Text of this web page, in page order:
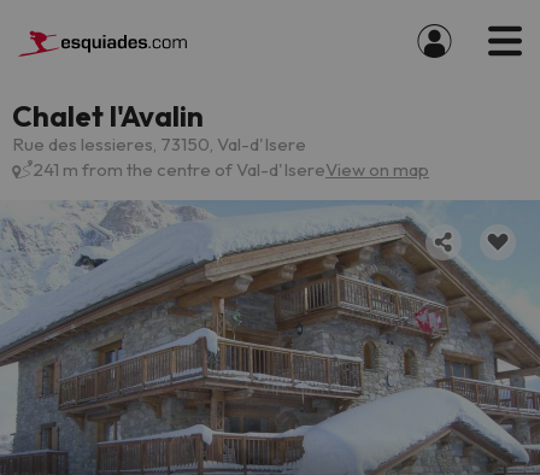
Chalet l'Avalin
Rue des lessieres, 73150, Val-d'Isere
241 m from the centre of Val-d'IsereView on map